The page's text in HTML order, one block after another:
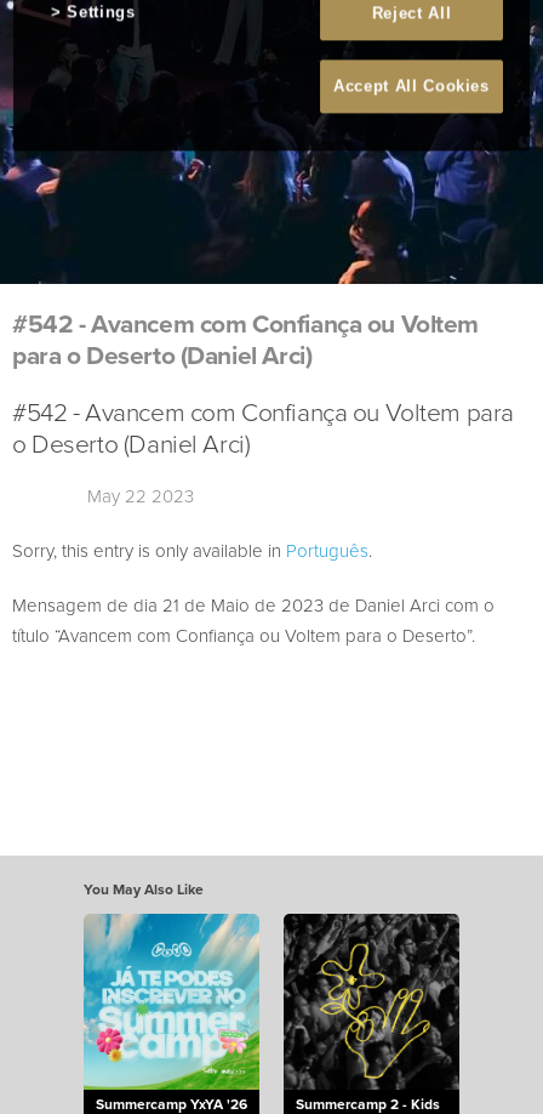
#542 - Avancem com Confiança ou Voltem
para o Deserto (Daniel Arci)
#542 - Avancem com Confiança ou Voltem para
o Deserto (Daniel Arci)
May 22 2023
Sorry, this entry is only available in Português.
Mensagem de dia 21 de Maio de 2023 de Daniel Arci com o
título “Avancem com Confiança ou Voltem para o Deserto”.
You May Also Like
Summercamp YxYA '26
Summercamp 2 - Kids
Reject All
Accept All Cookies
Settings